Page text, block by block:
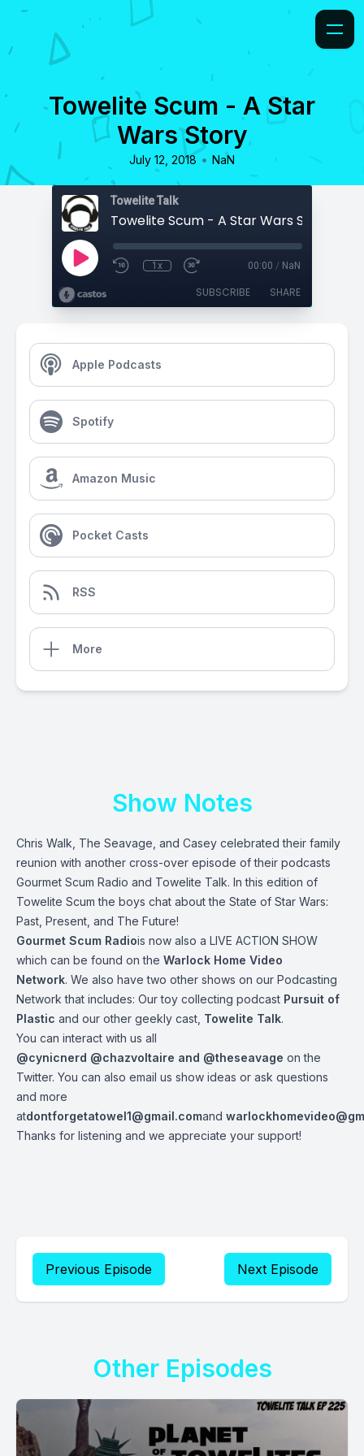
Towelite Scum - A Star
Wars Story
July 12, 2018 • NaN
Towelite Talk
Towelite Scum - A Star Wars Story
1x 00:00 / NaN
SUBSCRIBE SHARE
Apple Podcasts
Spotify
Amazon Music
Pocket Casts
RSS
More
Show Notes
Chris Walk, The Seavage, and Casey celebrated their family
reunion with another cross-over episode of their podcasts
Gourmet Scum Radio and Towelite Talk. In this edition of
Towelite Scum the boys chat about the State of Star Wars:
Past, Present, and The Future!
Gourmet Scum Radiois now also a LIVE ACTION SHOW
which can be found on the Warlock Home Video
Network. We also have two other shows on our Podcasting
Network that includes: Our toy collecting podcast Pursuit of
Plastic and our other geekly cast, Towelite Talk.
You can interact with us all
@cynicnerd @chazvoltaire and @theseavage on the
Twitter. You can also email us show ideas or ask questions
and more
atdontforgetatowel1@gmail.comand
Thanks for listening and we appreciate your support!
Previous Episode Next Episode
Other Episodes